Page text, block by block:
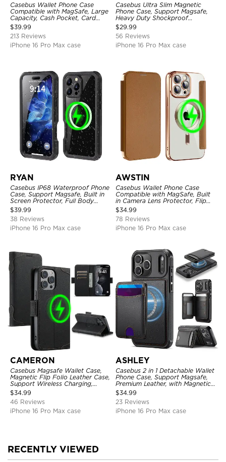
Casebus Wallet Phone Case
Compatible with MagSafe, Large
Capacity, Cash Pocket, Card
Slots, Flip Folio, Magnetic
Closure & RFID Blocking,
Support Wireless Charging,
Shockproof Cover
$39.99
213 Reviews
iPhone 16 Pro Max case
Casebus Ultra Slim Magnetic
Phone Case, Support Magsafe,
Heavy Duty Shockproof
Protective Cover, with
Adjustable Crossbody Strap
$29.99
56 Reviews
iPhone 16 Pro Max case
RYAN
Casebus IP68 Waterproof Phone
Case, Support Magsafe, Built in
Screen Protector, Full Body
Heavy Duty Shockproof
$39.99
38 Reviews
iPhone 16 Pro Max case
AWSTIN
Casebus Wallet Phone Case
Compatible with MagSafe, Built
in Camera Lens Protector, Flip
Folio, Card Holder, Shockproof,
Support Wireless Charging,
Leather & Transparent Cover
$34.99
78 Reviews
iPhone 16 Pro Max case
CAMERON
Casebus Magsafe Wallet Case,
Magnetic Flip Folio Leather Case,
Support Wireless Charging,
Shockproof
$34.99
46 Reviews
iPhone 16 Pro Max case
ASHLEY
Casebus 2 in 1 Detachable Wallet
Phone Case, Support Magsafe,
Premium Leather, with Magnetic
Card Holder & RFID Blocking
$34.99
23 Reviews
iPhone 16 Pro Max case
RECENTLY VIEWED